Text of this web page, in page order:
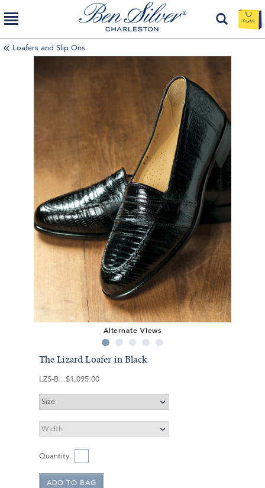
Loafers and Slip Ons
Alternate Views
The Lizard Loafer in Black
LZS-B $1,095.00
Quantity